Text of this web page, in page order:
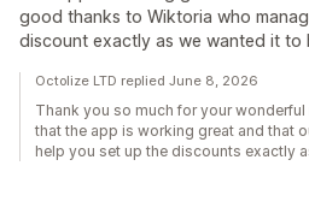
good thanks to Wiktoria who
discount exactly as we wanted it to
Octolize LTD replied June 8, 2026
Thank you so much for your wonderful
that the app is working great and that
help you set up the discounts exactly